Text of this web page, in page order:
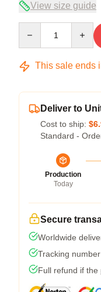
View size guide
This sale ends
Deliver to
Cost to ship:
Standard -
Production
Today
Secure
Worldwide
Tracking
Full refund if the